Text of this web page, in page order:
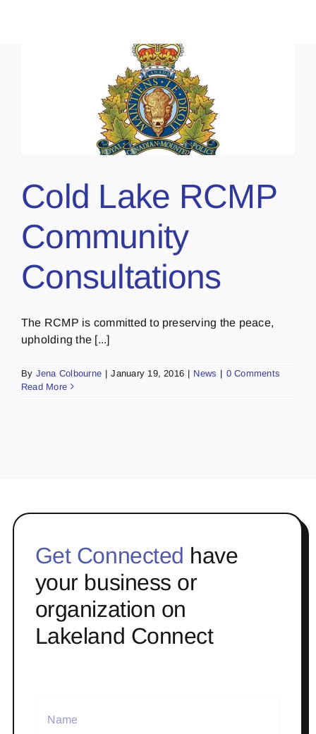
Cold Lake RCMP
Community
Consultations
The RCMP is committed to preserving the peace,
upholding the [...]
By Jena Colbourne | January 19, 2016 | News | 0 Comments
Read More
Get Connected have
your business or
organization on
Lakeland Connect